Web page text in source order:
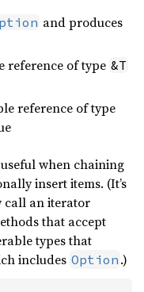
and produces
reference of type &T
reference of type
when chaining
insert items. (It’s
call an iterator
that accept
types that
includes Option .)